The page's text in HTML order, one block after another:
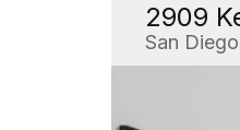
2909
San